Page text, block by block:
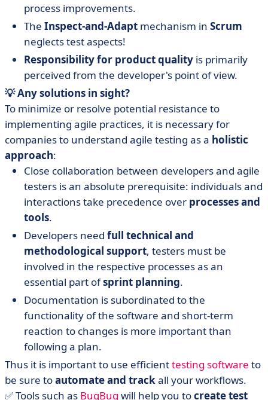
process improvements.
The Inspect-and-Adapt mechanism in Scrum
neglects test aspects!
Responsibility for product quality is primarily
perceived from the developer's point of view.
💡 Any solutions in sight?
To minimize or resolve potential resistance to
implementing agile practices, it is necessary for
companies to understand agile testing as a holistic
approach:
Close collaboration between developers and agile
testers is an absolute prerequisite: individuals and
interactions take precedence over processes and
tools.
Developers need full technical and
methodological support, testers must be
involved in the respective processes as an
essential part ofsprint planning.
Documentation is subordinated to the
functionality of the software and short-term
reaction to changes is more important than
following a plan.
Thus it is important to use efficienttesting software to
be sure toautomate and trackall your workflows.
✅ Tools such as BugBug will help you tocreate test